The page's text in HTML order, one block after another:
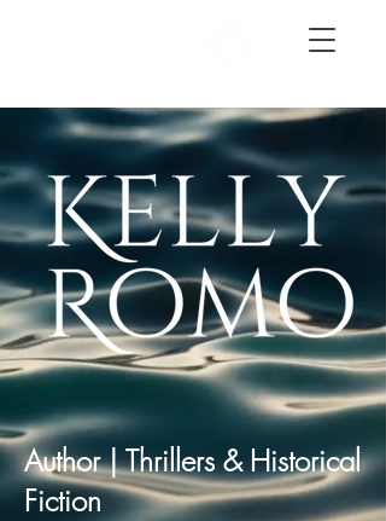
Author | Thrillers & Historical
Fiction